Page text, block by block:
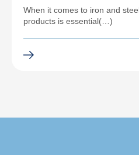
When it comes to iron and
products is essential(…)